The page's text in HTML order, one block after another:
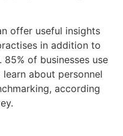
offer useful insights
in addition to
of businesses use
about personnel
according